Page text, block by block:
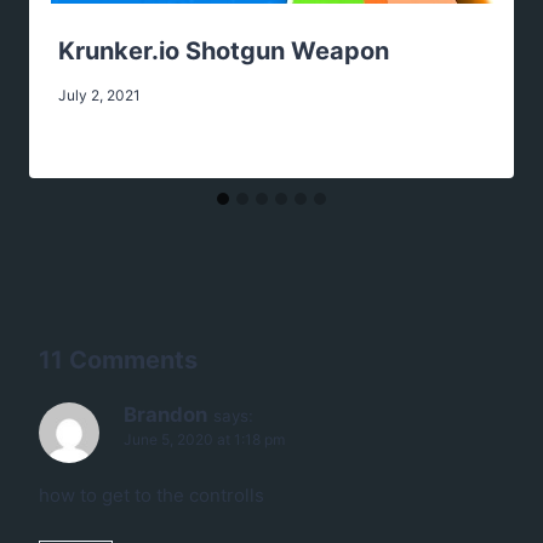
Krunker.io Shotgun Weapon
July 2, 2021
11 Comments
Brandon
June 5, 2020 at 1:18 pm
how to get to the controlls